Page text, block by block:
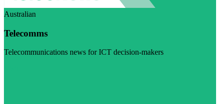
Australian
Telecomms
Telecommunications news for ICT decision-makers